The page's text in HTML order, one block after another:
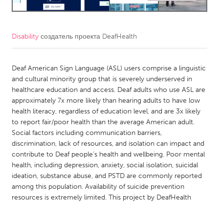
Amherstburg
Kingston
Newmarket
Ottawa
South Shore
Toronto
MALAYSIA
Kuala Lumpur
NETHERLANDS
Leiden
Rotterdam
Utrecht
Disability создатель проекта DeafHealth
Deaf American Sign Language (ASL) users comprise a linguistic
and cultural minority group that is severely underserved in
healthcare education and access. Deaf adults who use ASL are
approximately 7x more likely than hearing adults to have low
health literacy, regardless of education level, and are 3x likely
to report fair/poor health than the average American adult.
Social factors including communication barriers,
discrimination, lack of resources, and isolation can impact and
contribute to Deaf people’s health and wellbeing. Poor mental
health, including depression, anxiety, social isolation, suicidal
ideation, substance abuse, and PSTD are commonly reported
among this population. Availability of suicide prevention
resources is extremely limited. This project by DeafHealth